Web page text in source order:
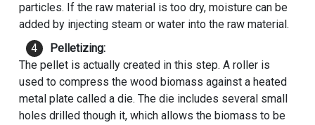
particles. If the raw material is too dry, moisture can be
added by injecting steam or water into the raw material.
Pelletizing:
The pellet is actually created in this step. A roller is
used to compress the wood biomass against a heated
metal plate called a die. The die includes several small
holes drilled though it, which allows the biomass to be